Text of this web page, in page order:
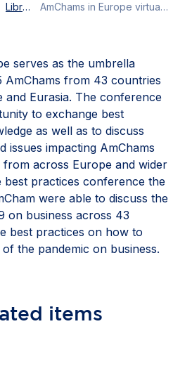
Library AmChams in Europe virtual best practices conference
serves as the umbrella
from 43 countries
Eurasia. The conference
to exchange best
as well as to discuss
issues impacting AmChams
across Europe and wider
best practices conference the
were able to discuss the
on business across 43
best practices on how to
the pandemic on business.
items